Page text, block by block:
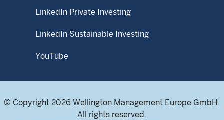
LinkedIn Private Investing
LinkedIn Sustainable Investing
YouTube
© Copyright 2026 Wellington Management Europe GmbH.
All rights reserved.